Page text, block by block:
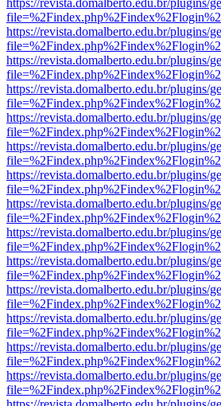
https://revista.domalberto.edu.br/plugins/
https://revista.domalberto.edu.br/plugins/
https://revista.domalberto.edu.br/plugins/
https://revista.domalberto.edu.br/plugins/
https://revista.domalberto.edu.br/plugins/
https://revista.domalberto.edu.br/plugins/
https://revista.domalberto.edu.br/plugins/
https://revista.domalberto.edu.br/plugins/
https://revista.domalberto.edu.br/plugins/
https://revista.domalberto.edu.br/plugins/
https://revista.domalberto.edu.br/plugins/
https://revista.domalberto.edu.br/plugins/
https://revista.domalberto.edu.br/plugins/
https://revista.domalberto.edu.br/plugins/